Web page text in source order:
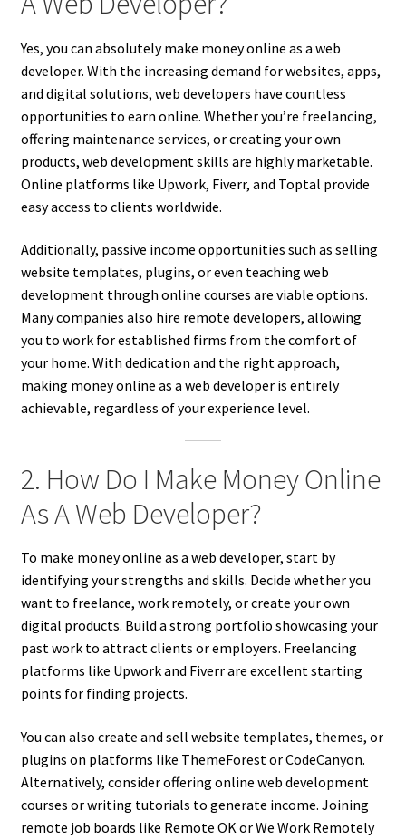
Yes, you can absolutely make money online as a web
developer. With the increasing demand for websites, apps,
and digital solutions, web developers have countless
opportunities to earn online. Whether you’re freelancing,
offering maintenance services, or creating your own
products, web development skills are highly marketable.
Online platforms like Upwork, Fiverr, and Toptal provide
easy access to clients worldwide.
Additionally, passive income opportunities such as selling
website templates, plugins, or even teaching web
development through online courses are viable options.
Many companies also hire remote developers, allowing
you to work for established firms from the comfort of
your home. With dedication and the right approach,
making money online as a web developer is entirely
achievable, regardless of your experience level.
2. How Do I Make Money Online
As A Web Developer?
To make money online as a web developer, start by
identifying your strengths and skills. Decide whether you
want to freelance, work remotely, or create your own
digital products. Build a strong portfolio showcasing your
past work to attract clients or employers. Freelancing
platforms like Upwork and Fiverr are excellent starting
points for finding projects.
You can also create and sell website templates, themes, or
plugins on platforms like ThemeForest or CodeCanyon.
Alternatively, consider offering online web development
courses or writing tutorials to generate income. Joining
remote job boards like Remote OK or We Work Remotely